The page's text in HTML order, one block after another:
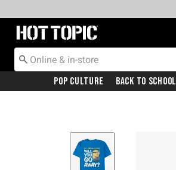
Redirect to Hot Topic Home Page
Pop Culture Back To School